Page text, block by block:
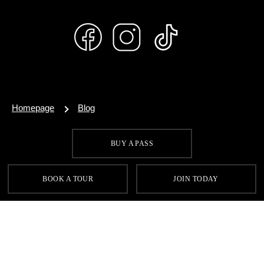
BUY A PASS
BOOK A TOUR JOIN TODAY
Homepage Blog
SIGN UP FOR OUR LATEST OFFERS